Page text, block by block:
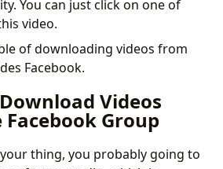
You can just click on one of
video.
of downloading videos from
Facebook.
Videos
Group
thing, you probably going to